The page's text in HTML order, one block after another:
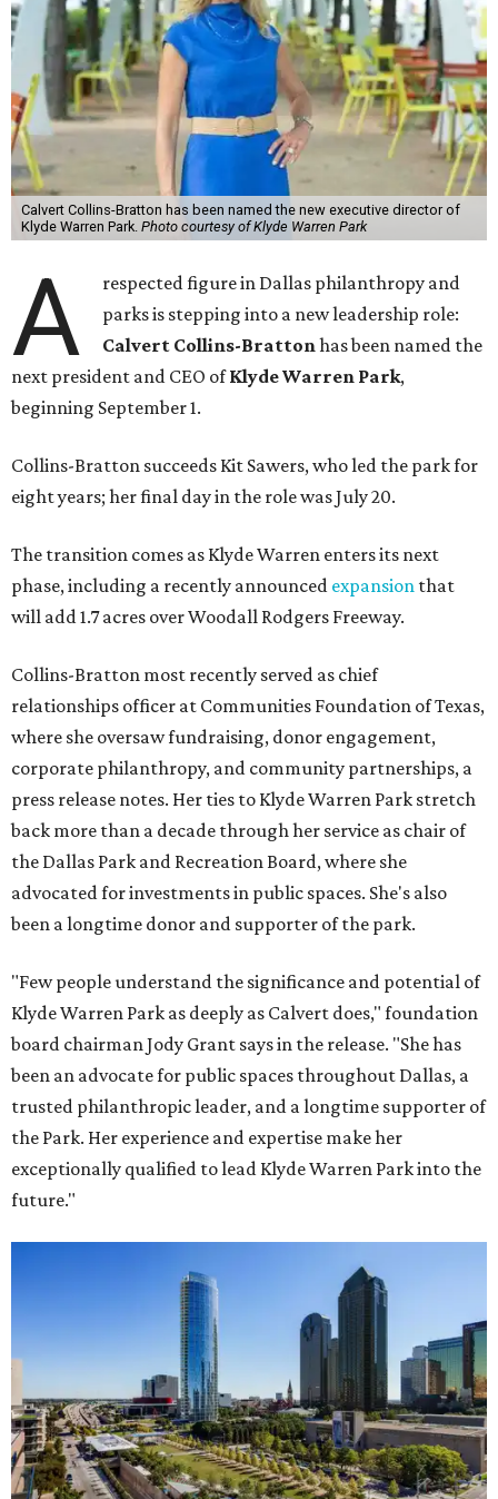
Calvert Collins-Bratton has been named the new executive director of
Klyde Warren Park. Photo courtesy of Klyde Warren Park
A
respected figure in Dallas philanthropy and
parks is stepping into a new leadership role:
Calvert Collins-Brattonhas been named the
next president and CEO ofKlyde Warren Park,
beginning September 1.
Collins-Bratton succeeds Kit Sawers, who led the park for
eight years; her final day in the role was July 20.
The transition comes as Klyde Warren enters its next
phase, including a recently announced expansion that
will add 1.7 acres over Woodall Rodgers Freeway.
Collins-Bratton most recently served as chief
relationships officer at Communities Foundation of Texas,
where she oversaw fundraising, donor engagement,
corporate philanthropy, and community partnerships, a
press release notes. Her ties to Klyde Warren Park stretch
back more than a decade through her service as chair of
the Dallas Park and Recreation Board, where she
advocated for investments in public spaces. She's also
been a longtime donor and supporter of the park.
"Few people understand the significance and potential of
Klyde Warren Park as deeply as Calvert does," foundation
board chairman Jody Grant says in the release. "She has
been an advocate for public spaces throughout Dallas, a
trusted philanthropic leader, and a longtime supporter of
the Park. Her experience and expertise make her
exceptionally qualified to lead Klyde Warren Park into the
future."